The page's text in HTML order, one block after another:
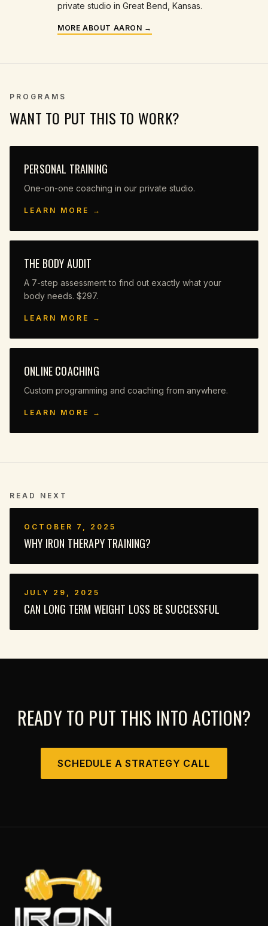
private studio in Great Bend, Kansas.
MORE ABOUT AARON →
PROGRAMS
WANT TO PUT THIS TO WORK?
PERSONAL TRAINING
One-on-one coaching in our private studio.
LEARN MORE →
THE BODY AUDIT
A 7-step assessment to find out exactly what your
body needs. $297.
LEARN MORE →
ONLINE COACHING
Custom programming and coaching from anywhere.
LEARN MORE →
READ NEXT
OCTOBER 7, 2025
WHY IRON THERAPY TRAINING?
JULY 29, 2025
CAN LONG TERM WEIGHT LOSS BE SUCCESSFUL
READY TO PUT THIS INTO ACTION?
SCHEDULE A STRATEGY CALL